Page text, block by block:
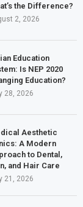
the Difference?
2, 2026
Education
Is NEP 2020
Education?
28, 2026
Aesthetic
A Modern
to Dental,
and Hair Care
21, 2026